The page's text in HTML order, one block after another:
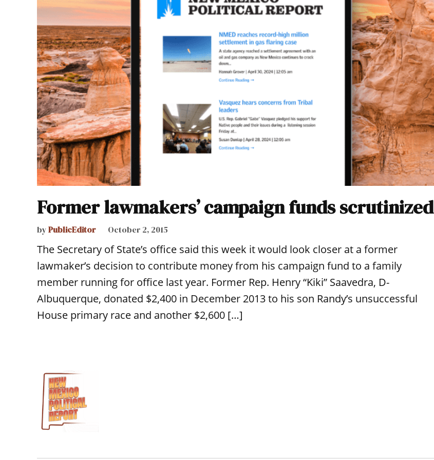
Former lawmakers’ campaign funds scrutinized
byPublicEditor October 2, 2015
The Secretary of State’s office said this week it would look closer at a former
lawmaker’s decision to contribute money from his campaign fund to a family
member running for office last year. Former Rep. Henry “Kiki” Saavedra, D-
Albuquerque, donated $2,400 in December 2013 to his son Randy’s unsuccessful
House primary race and another $2,600 […]